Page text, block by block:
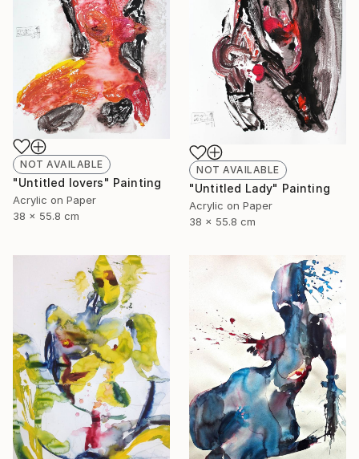
NOT AVAILABLE
"Untitled lovers" Painting
Acrylic on Paper
38 x 55.8 cm
NOT AVAILABLE
"Untitled Lady" Painting
Acrylic on Paper
38 x 55.8 cm